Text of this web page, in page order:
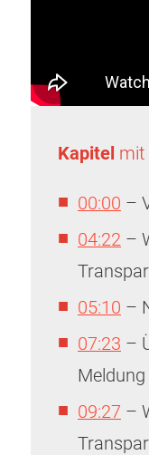
Kapitel mit
00:00 –
04:22 –
05:10 –
07:23 –
Meldung
09:27 –